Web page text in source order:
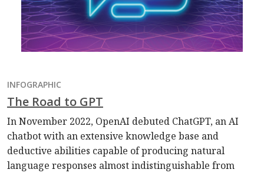
INFOGRAPHIC
The Road to GPT
In November 2022, OpenAI debuted ChatGPT, an AI
chatbot with an extensive knowledge base and
deductive abilities capable of producing natural
language responses almost indistinguishable from